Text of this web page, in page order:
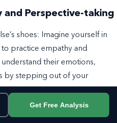
and Perspective-taking
shoes: Imagine yourself in
to practiceempathy and
understand their emotions,
by stepping out of your
focus on truly hearing
Get Free Analysis